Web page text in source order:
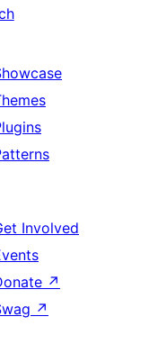
Involved
↗
↗